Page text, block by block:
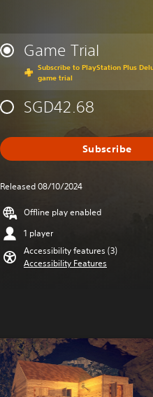
Game Trial
Subscribe to PlayStation Plus
game trial
SGD42.68
Subscribe
Released 08/10/2024
Offline play enabled
1 player
Accessibility features (3)
Accessibility Features